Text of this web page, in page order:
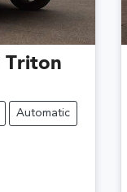
Triton
Automatic